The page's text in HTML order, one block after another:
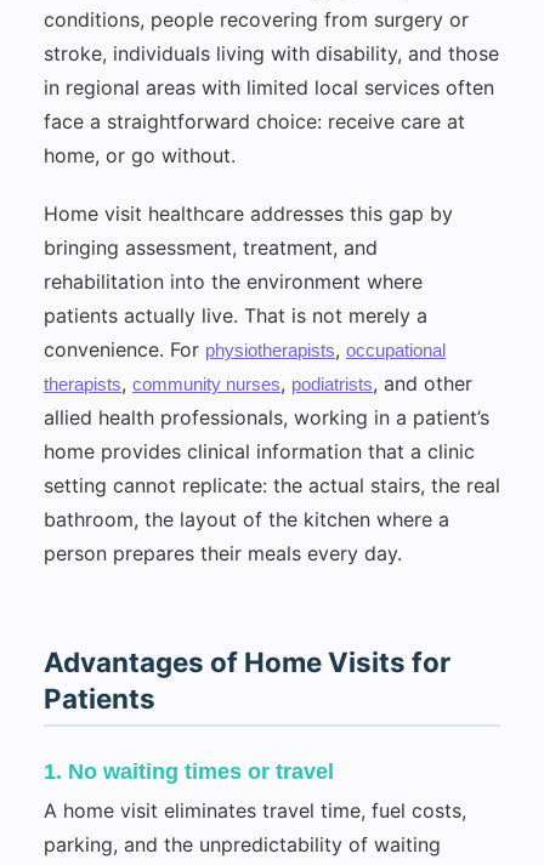
conditions, people recovering from surgery or
stroke, individuals living with disability, and those
in regional areas with limited local services often
face a straightforward choice: receive care at
home, or go without.
Home visit healthcare addresses this gap by
bringing assessment, treatment, and
rehabilitation into the environment where
patients actually live. That is not merely a
convenience. For physiotherapists, occupational
therapists, community nurses, podiatrists, and other
allied health professionals, working in a patient’s
home provides clinical information that a clinic
setting cannot replicate: the actual stairs, the real
bathroom, the layout of the kitchen where a
person prepares their meals every day.
Advantages of Home Visits for
Patients
1. No waiting times or travel
A home visit eliminates travel time, fuel costs,
parking, and the unpredictability of waiting